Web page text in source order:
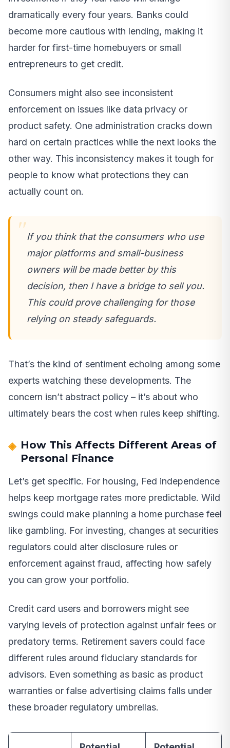
dramatically every four years. Banks could
become more cautious with lending, making it
harder for first-time homebuyers or small
entrepreneurs to get credit.
Consumers might also see inconsistent
enforcement on issues like data privacy or
product safety. One administration cracks down
hard on certain practices while the next looks the
other way. This inconsistency makes it tough for
people to know what protections they can
actually count on.
If you think that the consumers who use
major platforms and small-business
owners will be made better by this
decision, then I have a bridge to sell you.
This could prove challenging for those
relying on steady safeguards.
That’s the kind of sentiment echoing among some
experts watching these developments. The
concern isn’t abstract policy – it’s about who
ultimately bears the cost when rules keep shifting.
How This Affects Different Areas of
Personal Finance
Let’s get specific. For housing, Fed independence
helps keep mortgage rates more predictable. Wild
swings could make planning a home purchase feel
like gambling. For investing, changes at securities
regulators could alter disclosure rules or
enforcement against fraud, affecting how safely
you can grow your portfolio.
Credit card users and borrowers might see
varying levels of protection against unfair fees or
predatory terms. Retirement savers could face
different rules around fiduciary standards for
advisors. Even something as basic as product
warranties or false advertising claims falls under
these broader regulatory umbrellas.